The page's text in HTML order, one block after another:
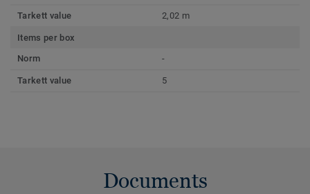
Tarkett value 2,02 m
Items per box
Norm
-
Tarkett value 5
Documents